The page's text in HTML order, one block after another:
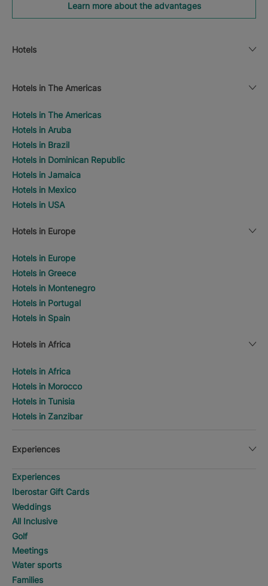
Learn more about the advantages
Hotels
Hotels in The Americas
Hotels in The Americas
Hotels in Aruba
Hotels in Brazil
Hotels in Dominican Republic
Hotels in Jamaica
Hotels in Mexico
Hotels in USA
Hotels in Europe
Hotels in Europe
Hotels in Greece
Hotels in Montenegro
Hotels in Portugal
Hotels in Spain
Hotels in Africa
Hotels in Africa
Hotels in Morocco
Hotels in Tunisia
Hotels in Zanzibar
Experiences
Experiences
Iberostar Gift Cards
Weddings
All Inclusive
Golf
Meetings
Water sports
Families